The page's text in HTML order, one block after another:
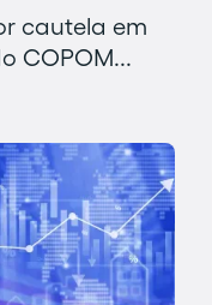
cautela em
COPOM...